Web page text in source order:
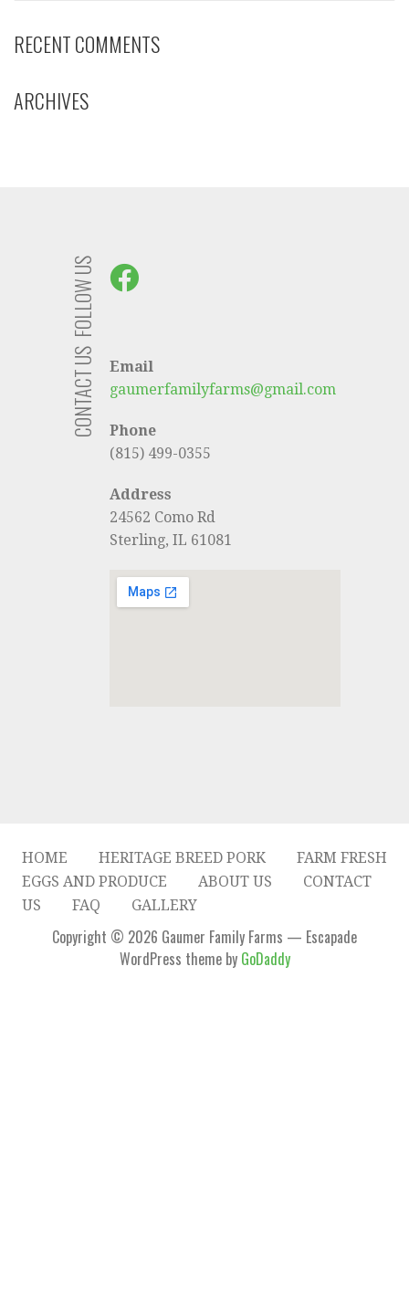
RECENT COMMENTS
ARCHIVES
FOLLOW US
CONTACT US
Email
gaumerfamilyfarms@gmail.com
Phone
(815) 499-0355
Address
24562 Como Rd
Sterling, IL 61081
HOME HERITAGE BREED PORK
FARM FRESH
EGGS AND PRODUCE
ABOUT US
CONTACT
US
FAQ GALLERY
Copyright © 2026 Gaumer Family Farms — Escapade
WordPress theme by GoDaddy